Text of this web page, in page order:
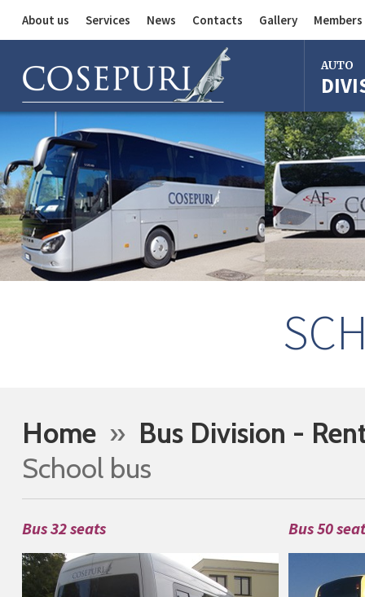
About us Services News Contacts Gallery
Auto Division
Delivery Service
Bus Division
AUTO
Bologna
Milan
Rome
Florence
Ferrara
Home » Bus Division -
School bus
Bus 32 seats Bus 50